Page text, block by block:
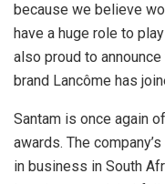
because we believe
have a huge role to
also proud to announce
brand Lancôme has
Santam is once again
awards. The
in business in South